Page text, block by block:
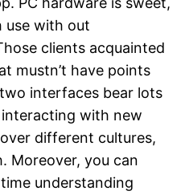
use with out
clients acquainted
mustn’t have points
interfaces bear lots
with new
different cultures,
Moreover, you can
understanding